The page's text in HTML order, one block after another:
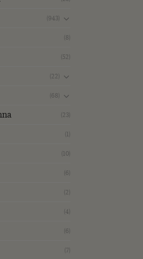
(943)
(8)
(52)
(22)
(68)
(23)
(1)
(10)
(6)
(2)
(4)
(6)
(7)